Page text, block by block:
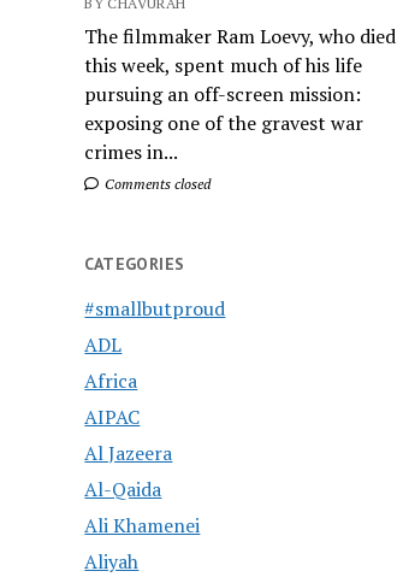
The filmmaker Ram Loevy, who died
this week, spent much of his life
pursuing an off-screen mission:
exposing one of the gravest war
crimes in...
Comments closed
CATEGORIES
#smallbutproud
ADL
Africa
AIPAC
Al Jazeera
Al-Qaida
Ali Khamenei
Aliyah